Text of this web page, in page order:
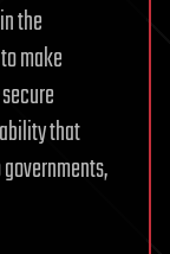
the
make
that